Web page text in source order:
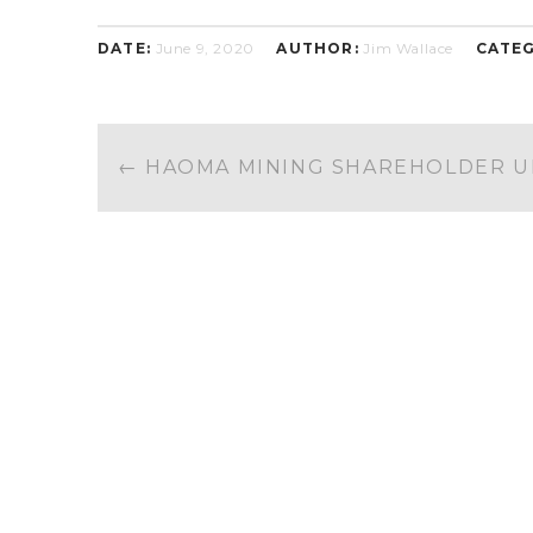
DATE: June 9, 2020 AUTHOR: Jim Wallace
POST
NAVIGATION
← HAOMA MINING SHAREHOLDER